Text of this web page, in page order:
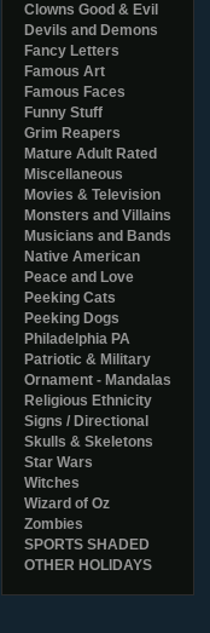
Clowns Good & Evil
Devils and Demons
Fancy Letters
Famous Art
Famous Faces
Funny Stuff
Grim Reapers
Mature Adult Rated
Miscellaneous
Movies & Television
Monsters and Villains
Musicians and Bands
Native American
Peace and Love
Peeking Cats
Peeking Dogs
Philadelphia PA
Patriotic & Military
Ornament - Mandalas
Religious Ethnicity
Signs / Directional
Skulls & Skeletons
Star Wars
Witches
Wizard of Oz
Zombies
SPORTS SHADED
OTHER HOLIDAYS